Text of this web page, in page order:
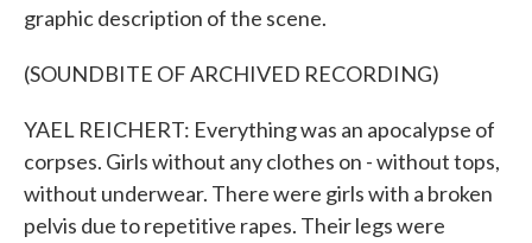
graphic description of the scene.
(SOUNDBITE OF ARCHIVED RECORDING)
YAEL REICHERT: Everything was an apocalypse of
corpses. Girls without any clothes on - without tops,
without underwear. There were girls with a broken
pelvis due to repetitive rapes. Their legs were